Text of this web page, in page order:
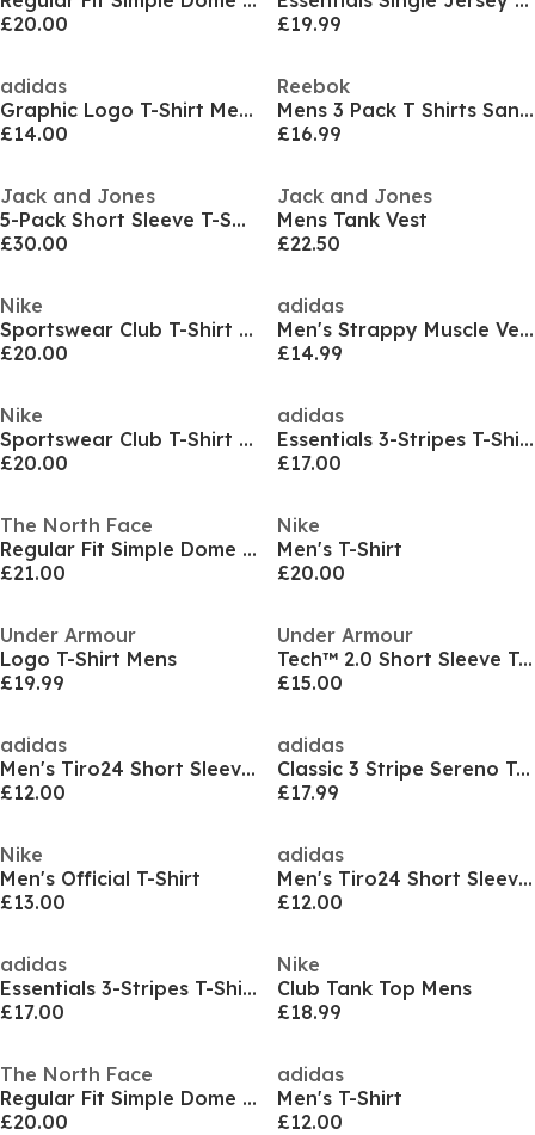
£20.00
£19.99
adidas
Graphic Logo T-Shirt Mens
£14.00
Reebok
Mens 3 Pack T Shirts Santo
£16.99
Jack and Jones
5-Pack Short Sleeve T-Shirt Mens
£30.00
Jack and Jones
Mens Tank Vest
£22.50
Nike
Sportswear Club T-Shirt Mens
£20.00
adidas
Men's Strappy Muscle Vest
£14.99
Nike
Sportswear Club T-Shirt Mens
£20.00
adidas
Essentials 3-Stripes T-Shirt Mens
£17.00
The North Face
Regular Fit Simple Dome T-Shirt Mens
£21.00
Nike
Men's T-Shirt
£20.00
Under Armour
Logo T-Shirt Mens
£19.99
Under Armour
Tech™ 2.0 Short Sleeve T-Shirt Mens
£15.00
adidas
Men's Tiro24 Short Sleeve Performance T-Shirt
£12.00
adidas
Classic 3 Stripe Sereno T-Shirt Mens
£17.99
Nike
Men's Official T-Shirt
£13.00
adidas
Men's Tiro24 Short Sleeve Performance T-Shirt
£12.00
adidas
Essentials 3-Stripes T-Shirt Mens
£17.00
Nike
Club Tank Top Mens
£18.99
The North Face
Regular Fit Simple Dome T-Shirt Mens
£20.00
adidas
Men's T-Shirt
£12.00